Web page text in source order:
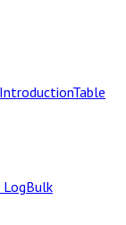
IntroductionTable
LogBulk